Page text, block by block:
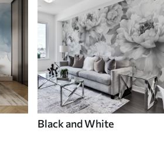
Black and White